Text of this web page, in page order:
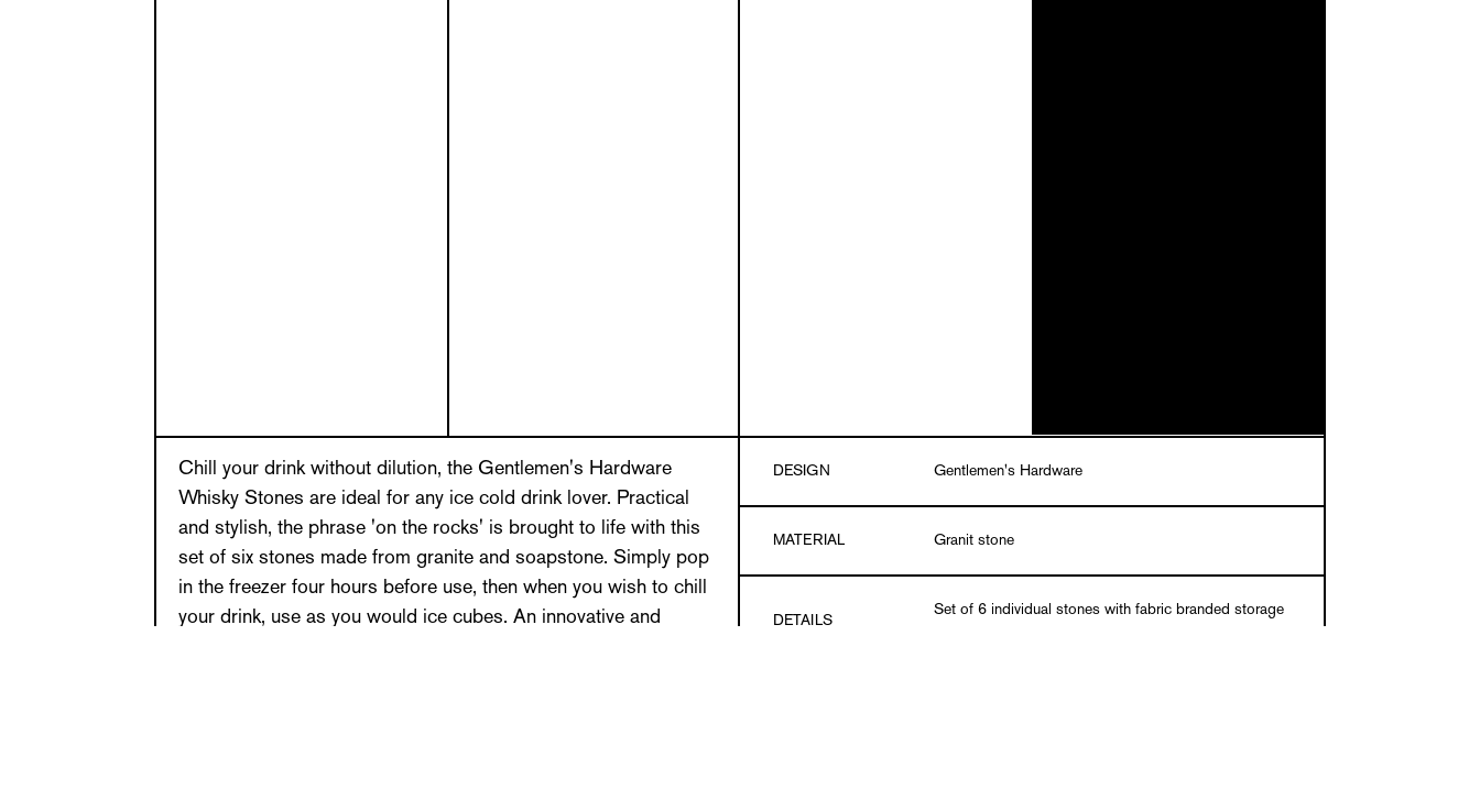
Chill your drink without dilution, the Gentlemen's Hardware
Whisky Stones are ideal for any ice cold drink lover. Practical
and stylish, the phrase 'on the rocks' is brought to life with this
set of six stones made from granite and soapstone. Simply pop
in the freezer four hours before use, then when you wish to chill
your drink, use as you would ice cubes. An innovative and
DESIGN Gentlemen's Hardware
MATERIAL Granit stone
DETAILS
Set of 6 individual stones with fabric branded storage